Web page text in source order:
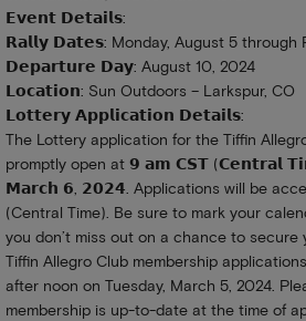
𝗘𝘃𝗲𝗻𝘁 𝗗𝗲𝘁𝗮𝗶𝗹𝘀:
𝗥𝗮𝗹𝗹𝘆 𝗗𝗮𝘁𝗲𝘀: Monday, August 5 through
𝗗𝗲𝗽𝗮𝗿𝘁𝘂𝗿𝗲 𝗗𝗮𝘆: August 10, 2024
𝗟𝗼𝗰𝗮𝘁𝗶𝗼𝗻: Sun Outdoors – Larkspur, CO
𝗟𝗼𝘁𝘁𝗲𝗿𝘆 𝗔𝗽𝗽𝗹𝗶𝗰𝗮𝘁𝗶𝗼𝗻 𝗗𝗲𝘁𝗮𝗶𝗹𝘀:
The Lottery application for the Tiffin
promptly open at 𝟵 𝗮𝗺 𝗖𝗦𝗧 (𝗖𝗲𝗻𝘁𝗿𝗮𝗹
𝗠𝗮𝗿𝗰𝗵 𝟲, 𝟮𝟬𝟮𝟰. Applications will be
(Central Time). Be sure to mark your
you don’t miss out on a chance to secure
Tiffin Allegro Club membership
after noon on Tuesday, March 5, 2024.
membership is up-to-date at the time of